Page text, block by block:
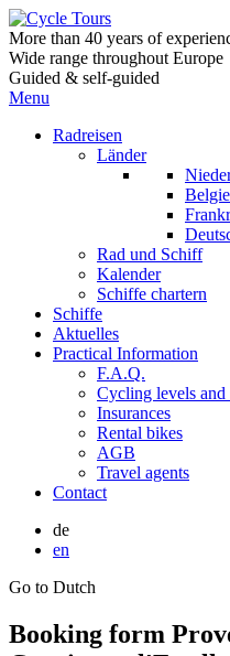
More than 40 years of
Wide range throughout Europe
Guided & self-guided
Menu
Radreisen
Länder
Rad und Schiff
Kalender
Schiffe chartern
Schiffe
Aktuelles
Practical Information
F.A.Q.
Cycling levels and
Insurances
Rental bikes
AGB
Travel agents
Contact
de
en
Go to Dutch
Booking form